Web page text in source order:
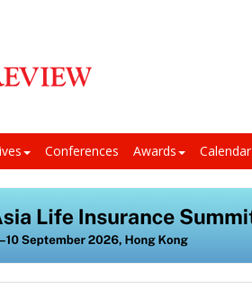
Conferences Awards Calendar